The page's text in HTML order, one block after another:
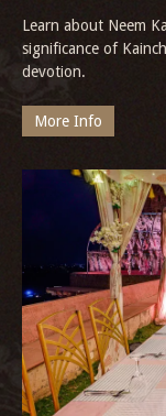
Learn about Neem
significance of
devotion.
More Info